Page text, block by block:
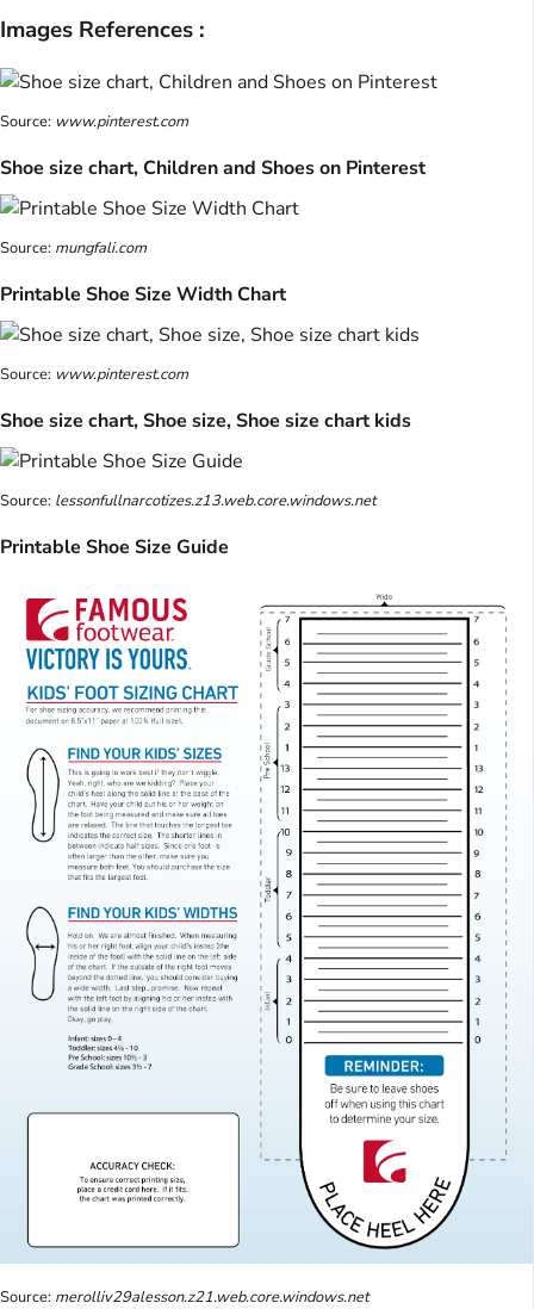
Images References :
Source: www.pinterest.com
Shoe size chart, Children and Shoes on Pinterest
Source: mungfali.com
Printable Shoe Size Width Chart
Source: www.pinterest.com
Shoe size chart, Shoe size, Shoe size chart kids
Source: lessonfullnarcotizes.z13.web.core.windows.net
Printable Shoe Size Guide
Source: merolliv29alesson.z21.web.core.windows.net